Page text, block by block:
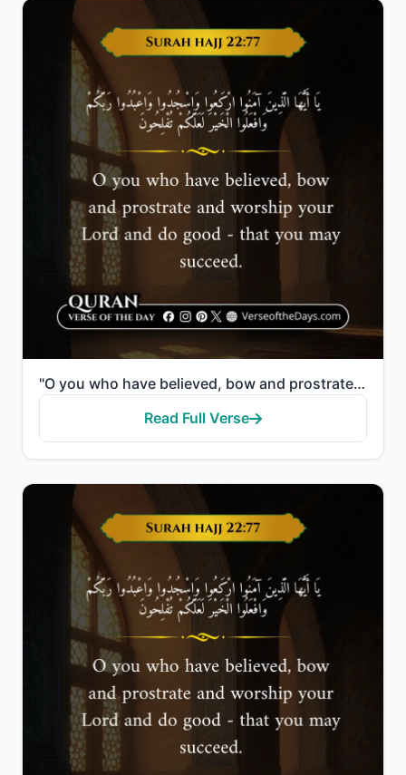
"O you who have believed, bow and prostrate and worship your Lord and do good - that you may succeed."
Read Full Verse